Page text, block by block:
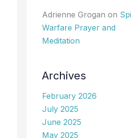
Adrienne Grogan on
Warfare Prayer and
Meditation
Archives
February 2026
July 2025
June 2025
May 2025